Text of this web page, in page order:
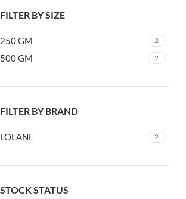
FILTER BY SIZE
250 GM 2
500 GM 2
FILTER BY BRAND
LOLANE 2
STOCK STATUS